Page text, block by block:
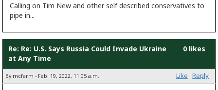
Calling on Tim New and other self described conservatives to
pipe in...
Re: Re: U.S. Says Russia Could Invade Ukraine
at Any Time
0 likes
By mcfarm - Feb. 19, 2022, 11:05 a.m. Like Reply